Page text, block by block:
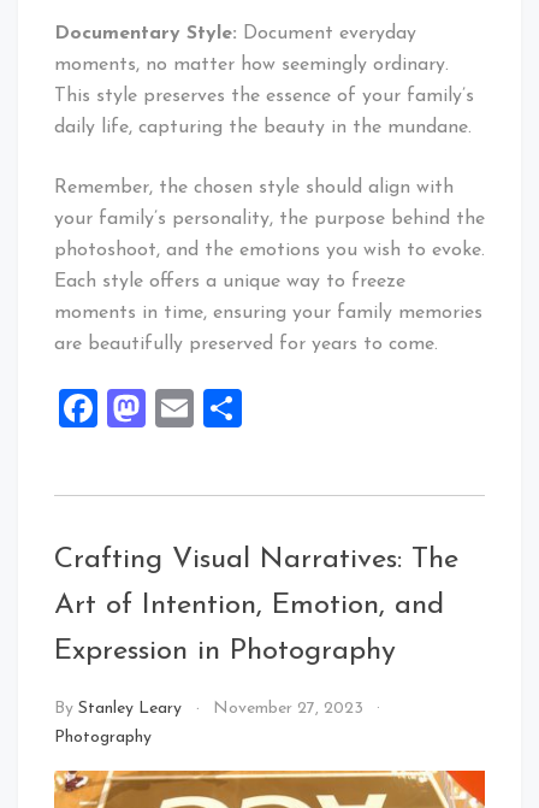
Documentary Style: Document everyday
moments, no matter how seemingly ordinary.
This style preserves the essence of your family’s
daily life, capturing the beauty in the mundane.
Remember, the chosen style should align with
your family’s personality, the purpose behind the
photoshoot, and the emotions you wish to evoke.
Each style offers a unique way to freeze
moments in time, ensuring your family memories
are beautifully preserved for years to come.
Facebook
Mastodon
Email
Crafting Visual Narratives: The
Art of Intention, Emotion, and
Expression in Photography
By Stanley Leary
November 27, 2023
Photography